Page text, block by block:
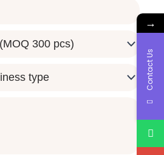
→
Contact Us